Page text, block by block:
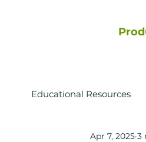
Educational Resources
Apr 7, 2025 3